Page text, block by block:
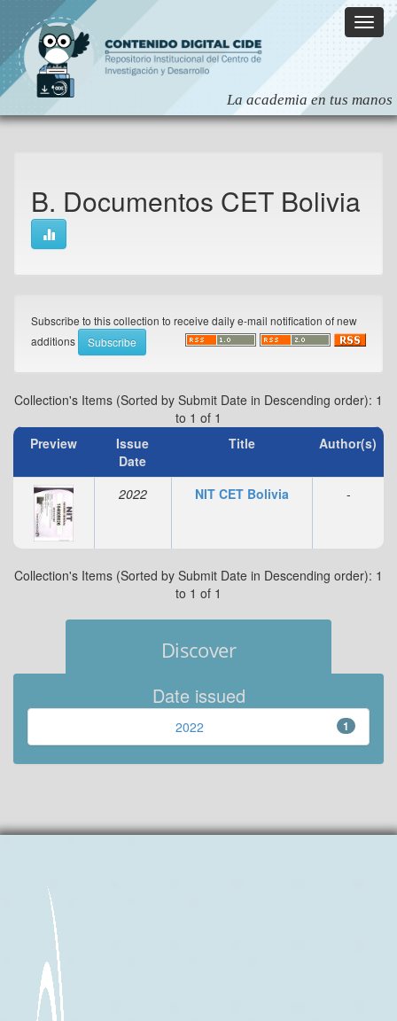
navigation
B. Documentos CET Bolivia
Subscribe to this collection to receive daily e-mail notification of new
additions
Collection's Items (Sorted by Submit Date in Descending order): 1
to 1 of 1
Preview
Issue
Date
Title Author(s)
2022 NIT CET Bolivia -
Collection's Items (Sorted by Submit Date in Descending order): 1
to 1 of 1
Discover
Date issued
1
2022